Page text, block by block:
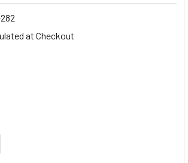
at Checkout
OF LUXIO GEL POLISH - SUSPICION
QUANTITY OF LUXIO GEL POLISH -